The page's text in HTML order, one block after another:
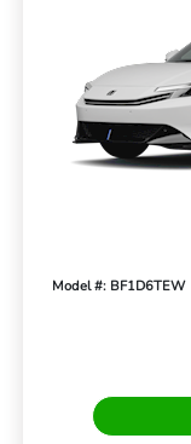
Model #: BF1D6TEW